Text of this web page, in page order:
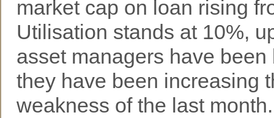
market cap on loan rising
Utilisation stands at 10%,
asset managers have
they have been increasing
weakness of the last